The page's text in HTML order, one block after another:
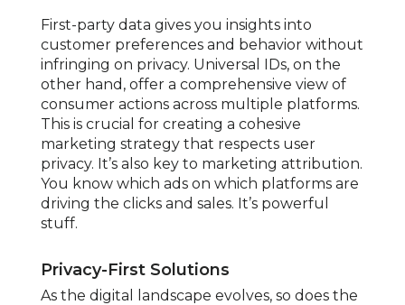
First-party data gives you insights into
customer preferences and behavior without
infringing on privacy. Universal IDs, on the
other hand, offer a comprehensive view of
consumer actions across multiple platforms.
This is crucial for creating a cohesive
marketing strategy that respects user
privacy. It’s also key to marketing attribution.
You know which ads on which platforms are
driving the clicks and sales. It’s powerful
stuff.
Privacy-First Solutions
As the digital landscape evolves, so does the